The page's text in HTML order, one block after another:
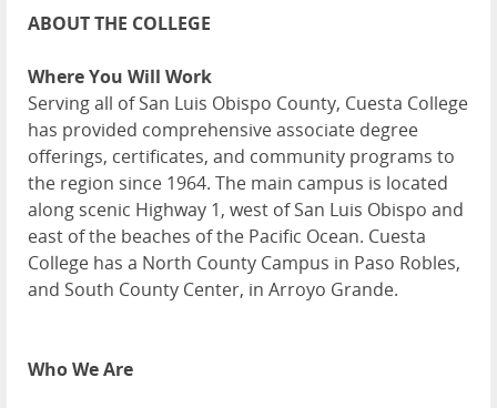
ABOUT THE COLLEGE
Where You Will Work
Serving all of San Luis Obispo County, Cuesta College
has provided comprehensive associate degree
offerings, certificates, and community programs to
the region since 1964. The main campus is located
along scenic Highway 1, west of San Luis Obispo and
east of the beaches of the Pacific Ocean. Cuesta
College has a North County Campus in Paso Robles,
and South County Center, in Arroyo Grande.
Who We Are